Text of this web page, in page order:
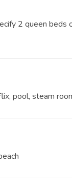
2 queen beds
pool, steam